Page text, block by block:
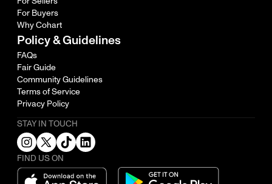
For Buyers
Why Cohart
Policy & Guidelines
FAQs
Fair Guide
Community Guidelines
Terms of Service
Privacy Policy
STAY IN TOUCH
FIND US ON